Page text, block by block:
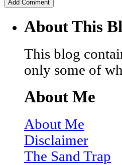
About This
This blog
only some of
About Me
About Me
Disclaimer
The Sand Trap